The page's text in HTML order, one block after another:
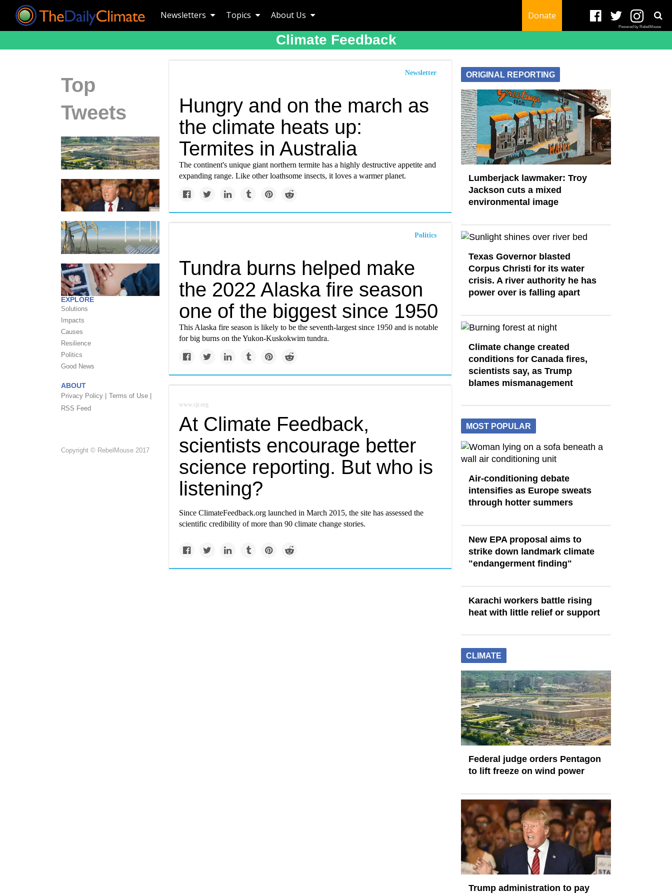
Newsletters Topics About Us Donate
Powered by RebelMouse
Climate Feedback
Top
Tweets
EXPLORE
Solutions
Impacts
Causes
Resilience
Politics
Good News
ABOUT
Privacy Policy |
Terms of Use |
RSS Feed
Copyright © RebelMouse 2017
Newsletter
Hungry and on the march as
the climate heats up:
Termites in Australia
The continent's unique giant northern termite has a highly destructive appetite and
expanding range. Like other loathsome insects, it loves a warmer planet.
Politics
Tundra burns helped make
the 2022 Alaska fire season
one of the biggest since 1950
This Alaska fire season is likely to be the seventh-largest since 1950 and is notable
for big burns on the Yukon-Kuskokwim tundra.
www.cjr.org
At Climate Feedback,
scientists encourage better
science reporting. But who is
listening?
Since ClimateFeedback.org launched in March 2015, the site has assessed the
scientific credibility of more than 90 climate change stories.
ORIGINAL REPORTING
Lumberjack lawmaker: Troy
Jackson cuts a mixed
environmental image
Texas Governor blasted
Corpus Christi for its water
crisis. A river authority he has
power over is falling apart
Climate change created
conditions for Canada fires,
scientists say, as Trump
blames mismanagement
MOST POPULAR
Air-conditioning debate
intensifies as Europe sweats
through hotter summers
New EPA proposal aims to
strike down landmark climate
"endangerment finding"
Karachi workers battle rising
heat with little relief or support
CLIMATE
Federal judge orders Pentagon
to lift freeze on wind power
Trump administration to pay